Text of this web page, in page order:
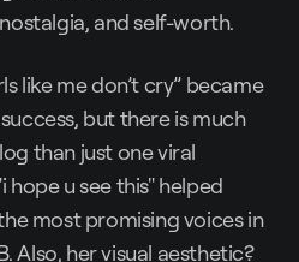
and self-worth.
like me don’t cry” became
but there is much
than just one viral
hope u see this" helped
most promising voices in
Also, her visual aesthetic?